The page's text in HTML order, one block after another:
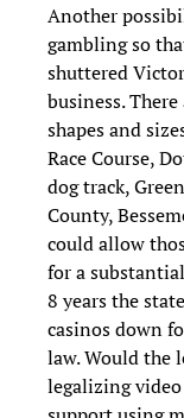
Another
gambling so
shuttered
business.
shapes and
Race Course,
dog track,
County,
could allow
for a
8 years the
casinos down
law. Would the
legalizing